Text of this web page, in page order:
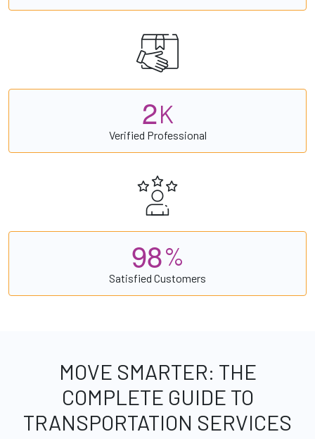
2K
Verified Professional
98%
Satisfied Customers
MOVE SMARTER: THE
COMPLETE GUIDE TO
TRANSPORTATION SERVICES